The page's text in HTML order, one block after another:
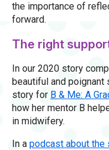
the importance of
forward.
The right
In our 2020 story
beautiful and
story for B & Me: A
how her mentor B
in midwifery.
In a podcast about the